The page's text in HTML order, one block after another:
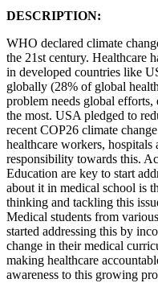
DESCRIPTION:
WHO declared climate
the 21st century. Healthcare
in developed countries like
globally (28% of global
problem needs global
the most. USA pledged to
recent COP26 climate
healthcare workers, hospitals
responsibility towards this.
Education are key to start
about it in medical school is
thinking and tackling this
Medical students from
started addressing this by
change in their medical
making healthcare
awareness to this growing